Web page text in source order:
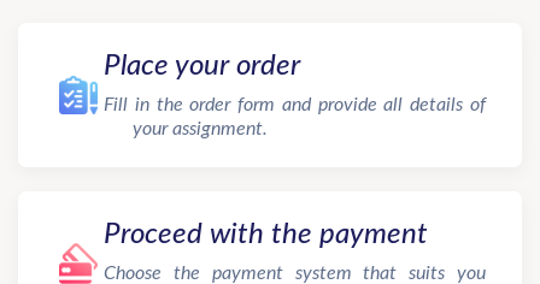
Place your order
Fill in the order form and provide all details of
your assignment.
Proceed with the payment
Choose the payment system that suits you